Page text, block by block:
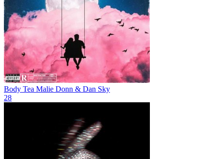
Body Tea Malie Donn & Dan Sky
28